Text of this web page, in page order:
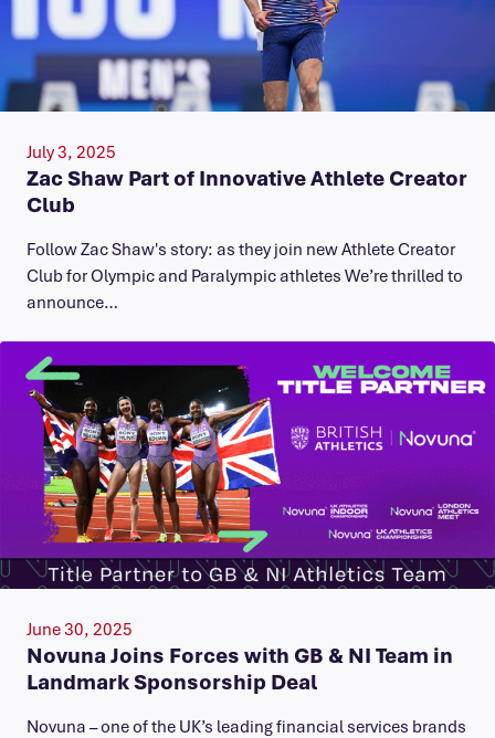
July 3, 2025
Zac Shaw Part of Innovative Athlete Creator
Club
Follow Zac Shaw's story: as they join new Athlete Creator
Club for Olympic and Paralympic athletes We’re thrilled to
announce…
June 30, 2025
Novuna Joins Forces with GB & NI Team in
Landmark Sponsorship Deal
Novuna – one of the UK’s leading financial services brands